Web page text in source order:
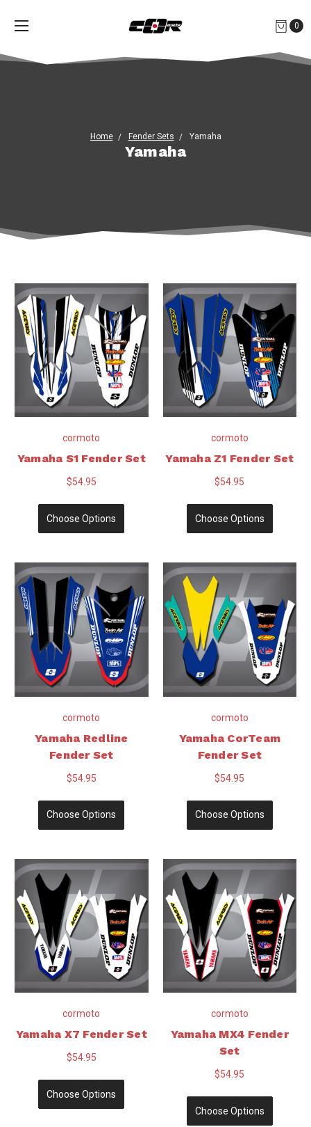
0
Home Fender Sets Yamaha
Yamaha
cormoto
Yamaha S1 Fender Set
$54.95
Choose Options
cormoto
Yamaha Z1 Fender Set
$54.95
Choose Options
cormoto
Yamaha Redline
Fender Set
$54.95
Choose Options
cormoto
Yamaha CorTeam
Fender Set
$54.95
Choose Options
cormoto
Yamaha X7 Fender Set
$54.95
Choose Options
cormoto
Yamaha MX4 Fender
Set
$54.95
Choose Options